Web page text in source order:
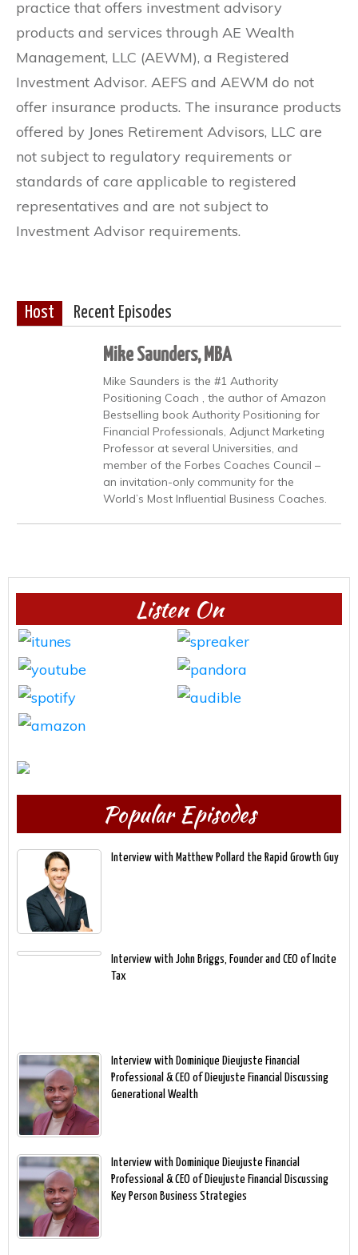
practice that offers investment advisory
products and services through AE Wealth
Management, LLC (AEWM), a Registered
Investment Advisor. AEFS and AEWM do not
offer insurance products. The insurance products
offered by Jones Retirement Advisors, LLC are
not subject to regulatory requirements or
standards of care applicable to registered
representatives and are not subject to
Investment Advisor requirements.
Host Recent Episodes
Mike Saunders, MBA
Mike Saunders is the #1 Authority
Positioning Coach , the author of Amazon
Bestselling book Authority Positioning for
Financial Professionals, Adjunct Marketing
Professor at several Universities, and
member of the Forbes Coaches Council –
an invitation-only community for the
World’s Most Influential Business Coaches.
Listen On
Popular Episodes
Interview with Matthew Pollard the Rapid Growth Guy
Interview with John Briggs, Founder and CEO of Incite
Tax
Interview with Dominique Dieujuste Financial
Professional & CEO of Dieujuste Financial Discussing
Generational Wealth
Interview with Dominique Dieujuste Financial
Professional & CEO of Dieujuste Financial Discussing
Key Person Business Strategies